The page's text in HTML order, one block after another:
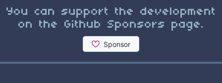
You can support the development
on the Github Sponsors page.